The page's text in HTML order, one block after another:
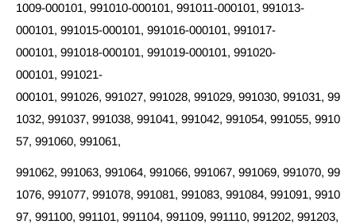
1009-000101, 991010-000101, 991011-000101, 991013-
000101, 991015-000101, 991016-000101, 991017-
000101, 991018-000101, 991019-000101, 991020-
000101, 991021-
000101, 991026, 991027, 991028, 991029, 991030, 991031, 99
1032, 991037, 991038, 991041, 991042, 991054, 991055, 9910
57, 991060, 991061,
991062, 991063, 991064, 991066, 991067, 991069, 991070, 99
1076, 991077, 991078, 991081, 991083, 991084, 991091, 9910
97, 991100, 991101, 991104, 991109, 991110, 991202, 991203,